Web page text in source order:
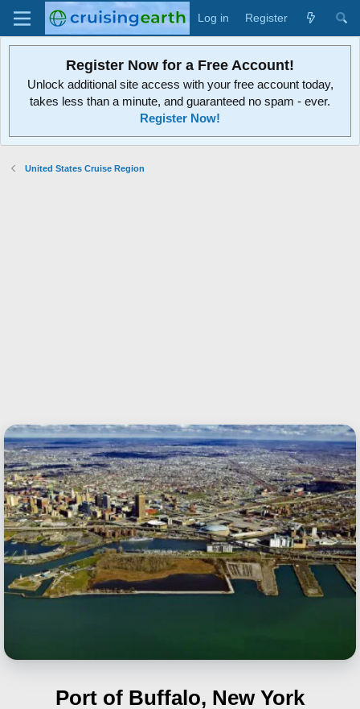
Log in Register
Register Now for a Free Account!
Unlock additional site access with your free account today,
takes less than a minute, and guaranteed no spam - ever.
Register Now!
United States Cruise Region
Port of Buffalo, New York